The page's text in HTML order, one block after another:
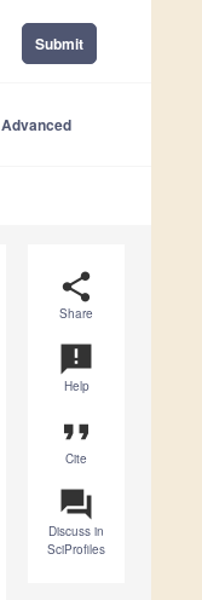
Submit
Advanced
share
Share
announcement
Help
format_quote
Cite
question_answer
Discuss in
SciProfiles